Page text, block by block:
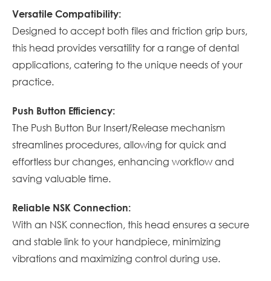
Versatile Compatibility:
Designed to accept both files and friction grip burs,
this head provides versatility for a range of dental
applications, catering to the unique needs of your
practice.
Push Button Efficiency:
The Push Button Bur Insert/Release mechanism
streamlines procedures, allowing for quick and
effortless bur changes, enhancing workflow and
saving valuable time.
Reliable NSK Connection:
With an NSK connection, this head ensures a secure
and stable link to your handpiece, minimizing
vibrations and maximizing control during use.